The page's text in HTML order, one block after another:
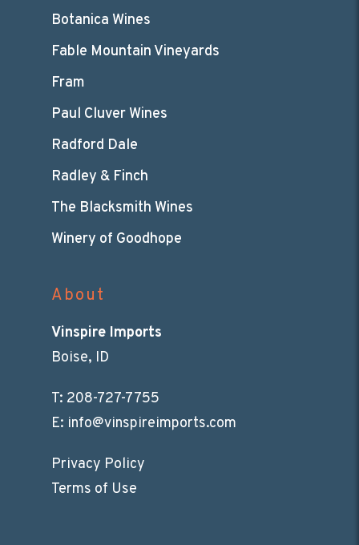
Botanica Wines
Fable Mountain Vineyards
Fram
Paul Cluver Wines
Radford Dale
Radley & Finch
The Blacksmith Wines
Winery of Goodhope
About
Vinspire Imports
Boise, ID
T: 208-727-7755
E: info@vinspireimports.com
Privacy Policy
Terms of Use